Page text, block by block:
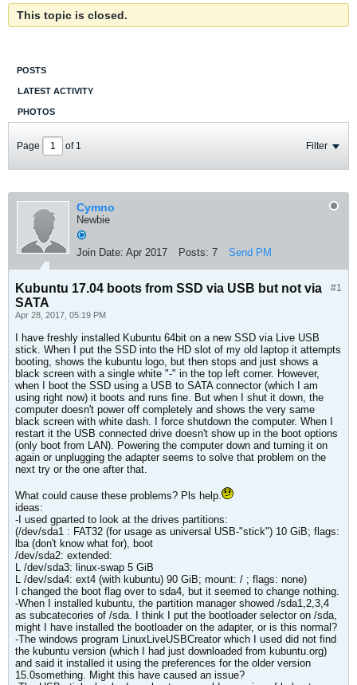
This topic is closed.
POSTS
LATEST ACTIVITY
PHOTOS
Page of 1 Filter
Cymno
Newbie
Join Date: Apr 2017 Posts: 7 Send PM
#1
Kubuntu 17.04 boots from SSD via USB but not via
SATA
Apr 28, 2017, 05:19 PM
I have freshly installed Kubuntu 64bit on a new SSD via Live USB
stick. When I put the SSD into the HD slot of my old laptop it attempts
booting, shows the kubuntu logo, but then stops and just shows a
black screen with a single white "-" in the top left corner. However,
when I boot the SSD using a USB to SATA connector (which I am
using right now) it boots and runs fine. But when I shut it down, the
computer doesn't power off completely and shows the very same
black screen with white dash. I force shutdown the computer. When I
restart it the USB connected drive doesn't show up in the boot options
(only boot from LAN). Powering the computer down and turning it on
again or unplugging the adapter seems to solve that problem on the
next try or the one after that.
What could cause these problems? Pls help.
ideas:
-I used gparted to look at the drives partitions:
(/dev/sda1 : FAT32 (for usage as universal USB-"stick") 10 GiB; flags:
lba (don't know what for), boot
/dev/sda2: extended:
L /dev/sda3: linux-swap 5 GiB
L /dev/sda4: ext4 (with kubuntu) 90 GiB; mount: / ; flags: none)
I changed the boot flag over to sda4, but it seemed to change nothing.
-When I installed kubuntu, the partition manager showed /sda1,2,3,4
as subcatecories of /sda. I think I put the bootloader selector on /sda,
might I have installed the bootloader on the adapter, or is this normal?
-The windows program LinuxLiveUSBCreator which I used did not find
the kubuntu version (which I had just downloaded from kubuntu.org)
and said it installed it using the preferences for the older version
15.0something. Might this have caused an issue?